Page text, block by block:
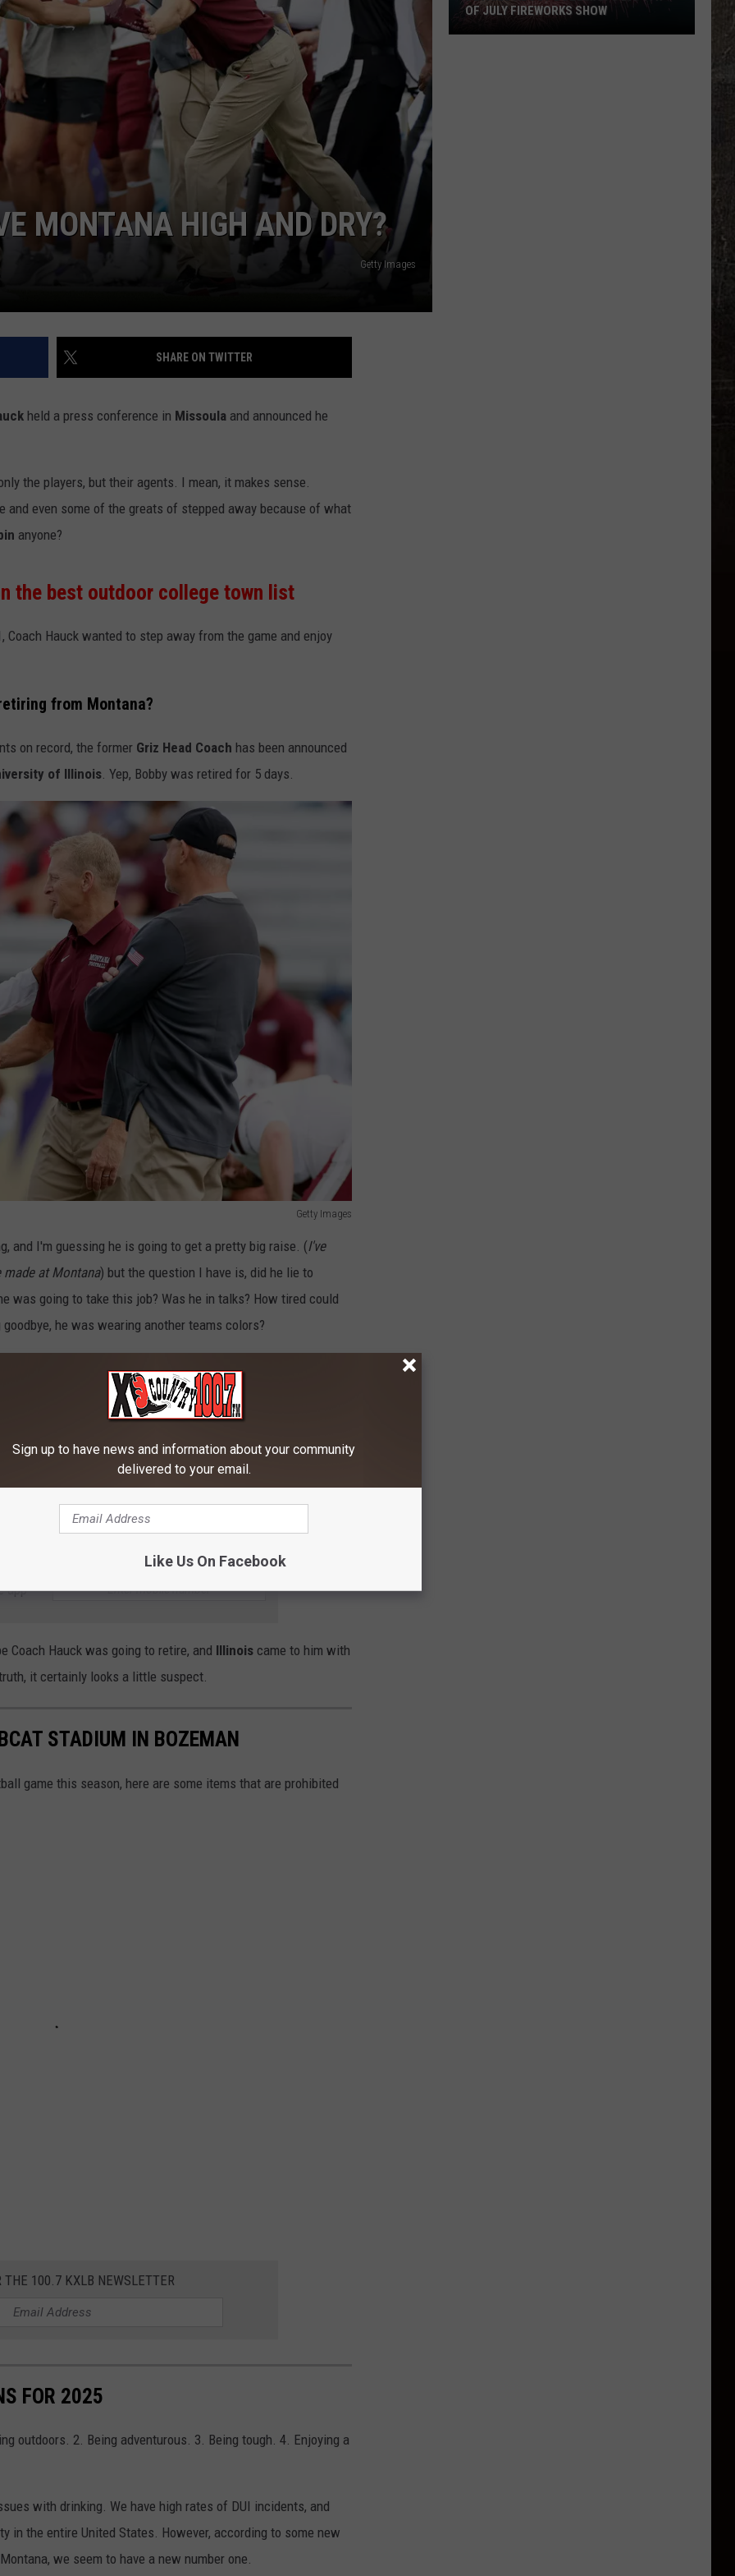
EMPLOYMENT
MONTANA HIGH AND DRY?
Getty Images
SHARE ON TWITTER
held a press conference in Missoula and announced he
the players, but their agents. I mean, it makes sense.
and even some of the greats of stepped away because of what
anyone?
the best outdoor college town list
Hauck wanted to step away from the game and enjoy
from Montana?
on record, the former Griz Head Coach has been announced
of Illinois. Yep, Bobby was retired for 5 days.
Getty Images
and I'm guessing he is going to get a pretty big raise. (I've
at Montana) but the question I have is, did he lie to
was going to take this job? Was he in talks? How tired could
he was wearing another teams colors?
Hauck?
Football
fans ok with this? Or are they pissed off? If it was
feel lied to.
our Head Coach leaving for a bigger program are substantial.
come, thatBrent Vigenwill be upfront and honest about it.
else in less than a week.
app
Coach Hauck was going to retire, and Illinois came to him with
it certainly looks a little suspect.
STADIUM IN BOZEMAN
game this season, here are some items that are prohibited
THE 100.7 KXLB NEWSLETTER
FOR 2025
outdoors. 2. Being adventurous. 3. Being tough. 4. Enjoying a
with drinking. We have high rates of DUI incidents, and
in the entire United States. However, according to some new
we seem to have a new number one.
OF JULY FIREWORKS SHOW
Sign up to have news and information about your community
delivered to your email.
Like Us On Facebook